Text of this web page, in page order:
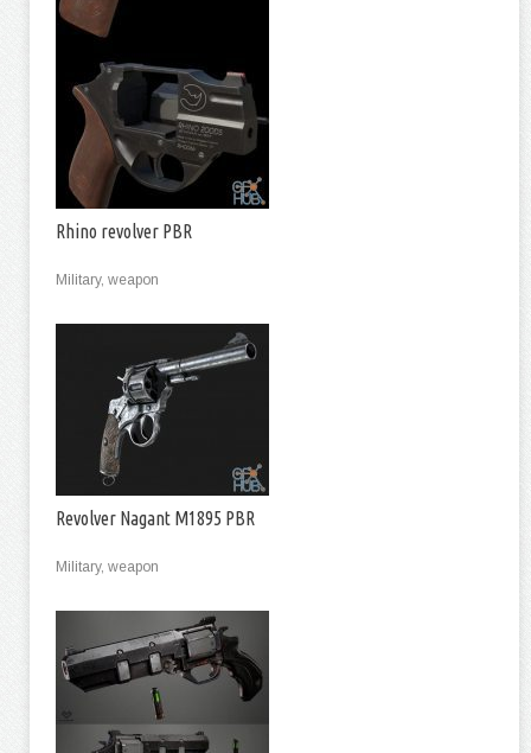
Rhino revolver PBR
Military, weapon
Revolver Nagant M1895 PBR
Military, weapon